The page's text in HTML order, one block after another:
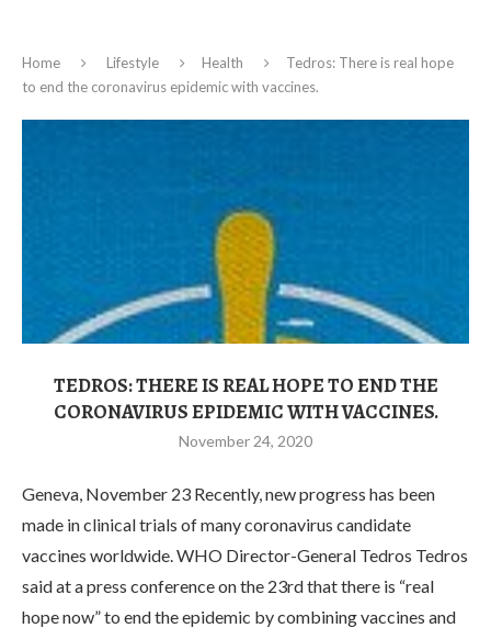
Home Lifestyle Health
Tedros: There is real hope
to end the coronavirus epidemic with vaccines.
TEDROS: THERE IS REAL HOPE TO END THE
CORONAVIRUS EPIDEMIC WITH VACCINES.
November 24, 2020
Geneva, November 23 Recently, new progress has been
made in clinical trials of many coronavirus candidate
vaccines worldwide. WHO Director-General Tedros Tedros
said at a press conference on the 23rd that there is “real
hope now” to end the epidemic by combining vaccines and